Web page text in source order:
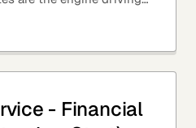
the world's largest and
- Financial